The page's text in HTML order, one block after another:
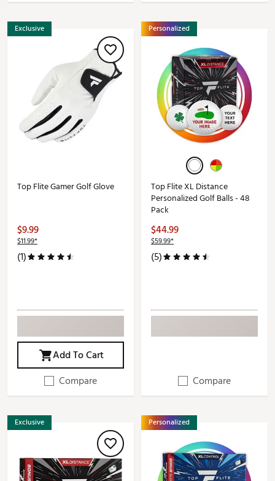
Exclusive
Top Flite Gamer Golf Glove
$9.99
$11.99*
(1)
Add To Cart
Compare
Personalized
Top Flite XL Distance
Personalized Golf Balls - 48
Pack
$44.99
$59.99*
(5)
Compare
Exclusive Personalized